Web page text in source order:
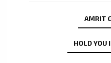
AMRIT
HOLD YOU